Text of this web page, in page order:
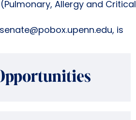
Allergy and Critical
is